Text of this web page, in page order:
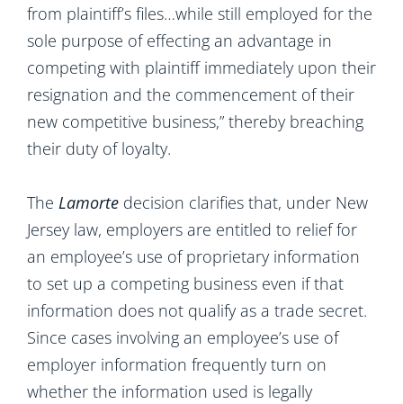
from plaintiff’s files…while still employed for the
sole purpose of effecting an advantage in
competing with plaintiff immediately upon their
resignation and the commencement of their
new competitive business,” thereby breaching
their duty of loyalty.
The Lamorte decision clarifies that, under New
Jersey law, employers are entitled to relief for
an employee’s use of proprietary information
to set up a competing business even if that
information does not qualify as a trade secret.
Since cases involving an employee’s use of
employer information frequently turn on
whether the information used is legally